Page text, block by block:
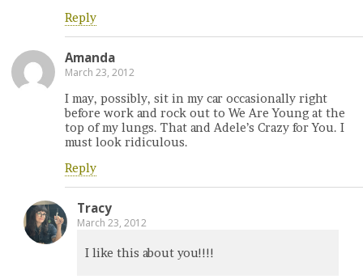
Reply
Amanda
March 23, 2012
I may, possibly, sit in my car occasionally right
before work and rock out to We Are Young at the
top of my lungs. That and Adele’s Crazy for You. I
must look ridiculous.
Reply
Tracy
March 23, 2012
I like this about you!!!!